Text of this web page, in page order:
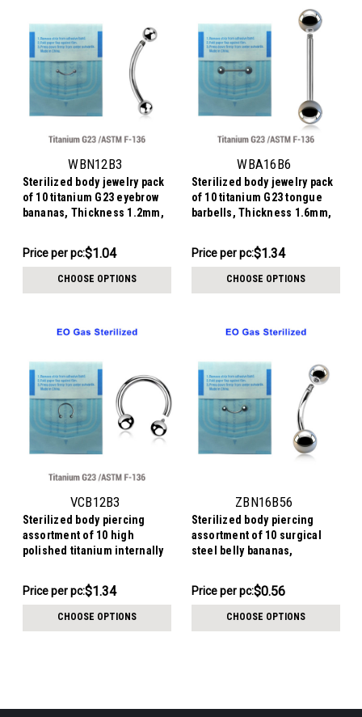
WBN12B3
Sterilized body jewelry pack
of 10 titanium G23 eyebrow
bananas, Thickness 1.2mm,
$10.44
-
Price per pc:$1.04
CHOOSE OPTIONS
WBA16B6
Sterilized body jewelry pack
of 10 titanium G23 tongue
barbells, Thickness 1.6mm,
Price
$13.44
Price per pc:$1.34
CHOOSE OPTIONS
VCB12B3
Sterilized body piercing
assortment of 10 high
polished titanium internally
Thickness 1.2mm, Ball size
3mm
Price
$13.44
Price per pc:$1.34
CHOOSE OPTIONS
ZBN16B56
Sterilized body piercing
assortment of 10 surgical
steel belly bananas,
Price
$5.64
Price per pc:$0.56
CHOOSE OPTIONS